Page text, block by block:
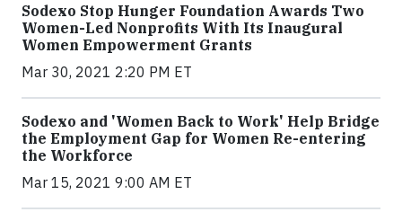
Sodexo Stop Hunger Foundation Awards Two
Women-Led Nonprofits With Its Inaugural
Women Empowerment Grants
Mar 30, 2021 2:20 PM ET
Sodexo and 'Women Back to Work' Help Bridge
the Employment Gap for Women Re-entering
the Workforce
Mar 15, 2021 9:00 AM ET